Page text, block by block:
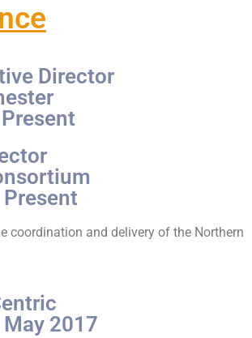
Director
coordination and delivery of the Northern
2017